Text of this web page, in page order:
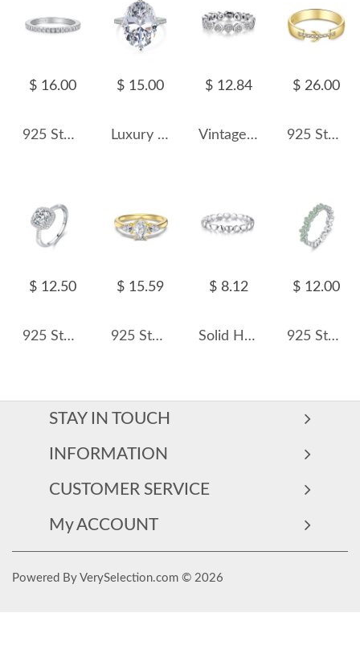
$ 16.00
925 Sterling Silver Micro-Pave Zirconia Stacking Band Ring 70100587
$ 15.00
Luxury Oval Cubic Zirconia Wedding Party Ring 70200185
$ 12.84
Vintage Hearts Zirconia Band Ring 70100149
$ 26.00
925 Sterling Silver Zirconia Crescent Band Ring 70100196
$ 12.50
925 Sterling Silver Round-Cut Halo CZ Ring 70200335
$ 15.59
925 Sterling Silver Oval Pear Three-Stone Ring 70200395
$ 8.12
Solid Hearts Stackable Band Ring 70100150
$ 12.00
925 Sterling Silver Mint Green Clover Flower Zircon Ring 70100472
STAY IN TOUCH
INFORMATION
CUSTOMER SERVICE
My ACCOUNT
Powered By VerySelection.com © 2026